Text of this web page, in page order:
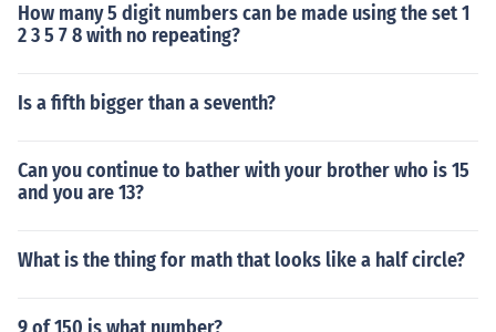
How many 5 digit numbers can be made using the set 1
2 3 5 7 8 with no repeating?
Is a fifth bigger than a seventh?
Can you continue to bather with your brother who is 15
and you are 13?
What is the thing for math that looks like a half circle?